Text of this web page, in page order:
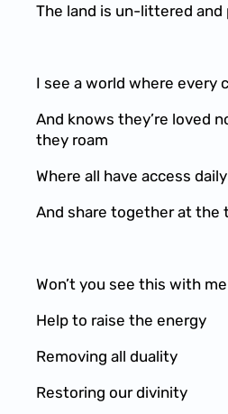
The land is un-littered and
I see a world where every
And knows they’re loved
they roam
Where all have access
And share together at the
Won’t you see this with me
Help to raise the energy
Removing all duality
Restoring our divinity